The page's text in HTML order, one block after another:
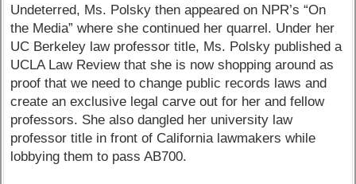
Undeterred, Ms. Polsky then appeared on NPR’s “On
the Media” where she continued her quarrel. Under her
UC Berkeley law professor title, Ms. Polsky published a
UCLA Law Review that she is now shopping around as
proof that we need to change public records laws and
create an exclusive legal carve out for her and fellow
professors. She also dangled her university law
professor title in front of California lawmakers while
lobbying them to pass AB700.